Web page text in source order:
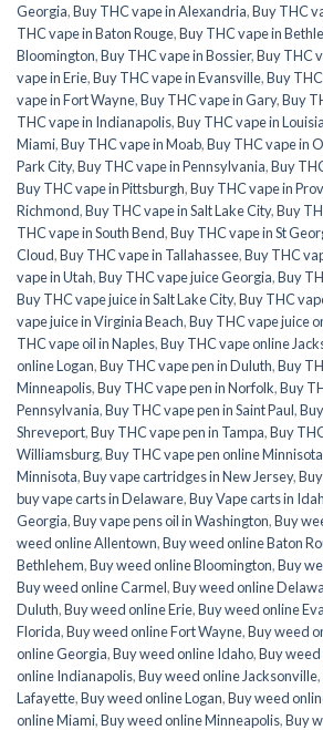
Georgia,Buy THC vape in Alexandria,Buy THC
THC vape in Baton Rouge,Buy THC vape in
Bloomington,Buy THC vape in Bossier,Buy THC
vape in Erie,Buy THC vape in Evansville,Buy
vape in Fort Wayne,Buy THC vape in Gary,Buy
THC vape in Indianapolis,Buy THC vape in
Miami,Buy THC vape in Moab,Buy THC vape in
Park City,Buy THC vape in Pennsylvania,Buy
Buy THC vape in Pittsburgh,Buy THC vape in
Richmond,Buy THC vape in Salt Lake City,Buy
THC vape in South Bend,Buy THC vape in St
Cloud,Buy THC vape in Tallahassee,Buy THC
vape in Utah,Buy THC vape juice Georgia,Buy
Buy THC vape juice in Salt Lake City,Buy THC
vape juice in Virginia Beach,Buy THC vape juice
THC vape oil in Naples,Buy THC vape online
online Logan,Buy THC vape pen in Duluth,Buy
Minneapolis,Buy THC vape pen in Norfolk,Buy
Pennsylvania,Buy THC vape pen in Saint Paul,
Shreveport,Buy THC vape pen in Tampa,Buy
Williamsburg,Buy THC vape pen online Minnisota
Minnisota,Buy vape cartridges in New Jersey,
buy vape carts in Delaware,Buy Vape carts in
Georgia,Buy vape pens oil in Washington,Buy
weed online Allentown,Buy weed online Baton
Bethlehem,Buy weed online Bloomington,Buy
Buy weed online Carmel,Buy weed online
Duluth,Buy weed online Erie,Buy weed online
Florida,Buy weed online Fort Wayne,Buy weed
online Georgia,Buy weed online Idaho,Buy
online Indianapolis,Buy weed online Jacksonville,
Lafayette,Buy weed online Logan,Buy weed
online Miami,Buy weed online Minneapolis,Buy